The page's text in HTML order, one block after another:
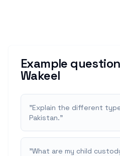
Example
Wakeel
"Explain the different
Pakistan."
"What are my child